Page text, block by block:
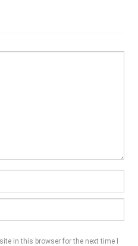
in this browser for the next time I